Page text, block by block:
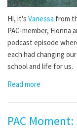
Hi, it's Vanessa from
PAC-member, Fionna
podcast episode
each had changing
school and life for us.
Read more
PAC